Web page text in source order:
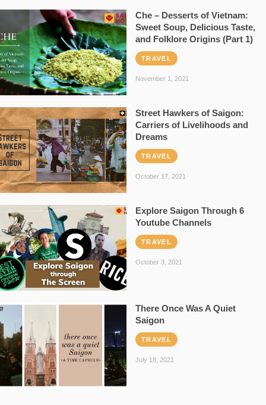
Che – Desserts of Vietnam:
Sweet Soup, Delicious Taste,
and Folklore Origins (Part 1)
TRAVEL
November 1, 2021
Street Hawkers of Saigon:
Carriers of Livelihoods and
Dreams
TRAVEL
October 17, 2021
Explore Saigon Through 6
Youtube Channels
TRAVEL
October 3, 2021
There Once Was A Quiet
Saigon
TRAVEL
July 18, 2021